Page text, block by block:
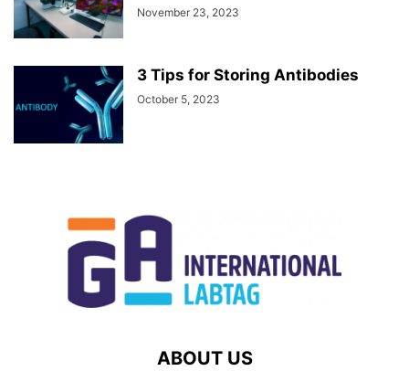
November 23, 2023
3 Tips for Storing Antibodies
October 5, 2023
ABOUT US